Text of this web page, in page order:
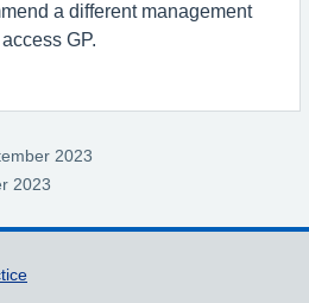
a different management
GP.
2023
2023